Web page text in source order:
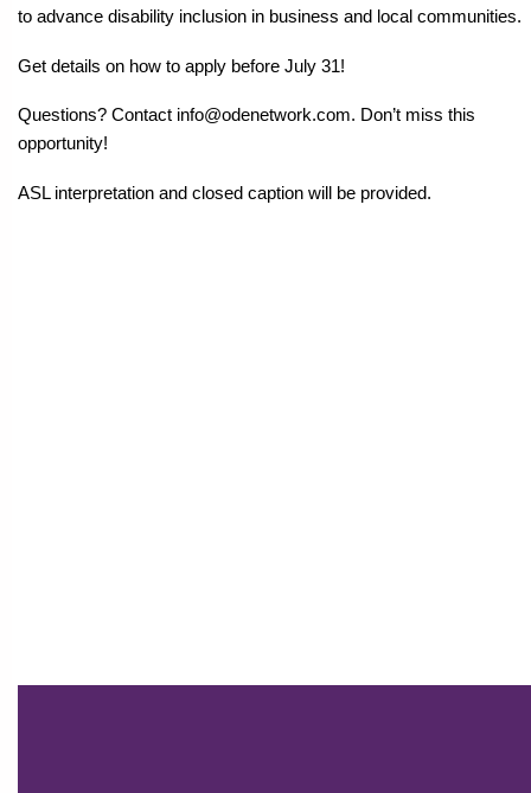
to advance disability inclusion in business and local communities.
Get details on how to apply before July 31!
Questions? Contact info@odenetwork.com. Don’t miss this
opportunity!
ASL interpretation and closed caption will be provided.